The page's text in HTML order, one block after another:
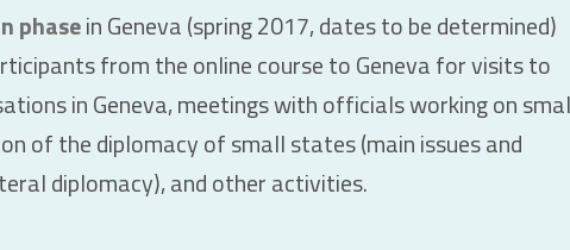
phasein Geneva (spring 2017, dates to be determined)
from the online course to Geneva for visits to
in Geneva, meetings with officials working on
of the diplomacy of small states (main issues and
diplomacy), and other activities.